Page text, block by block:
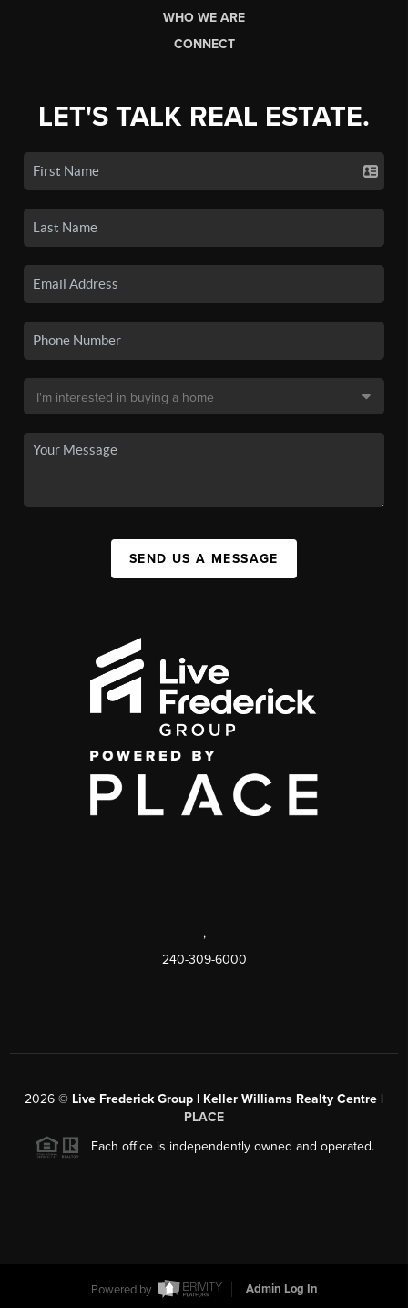
WHO WE ARE
CONNECT
LET'S TALK REAL ESTATE.
SEND US A MESSAGE
,
240-309-6000
2026 © Live Frederick Group | Keller Williams Realty Centre |
PLACE
Each office is independently owned and operated.
Powered by
Admin Log In